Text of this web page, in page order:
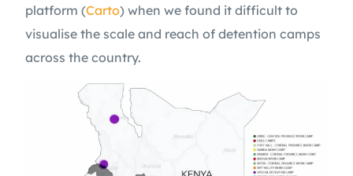
platform (Carto) when we found it difficult to
visualise the scale and reach of detention camps
across the country.